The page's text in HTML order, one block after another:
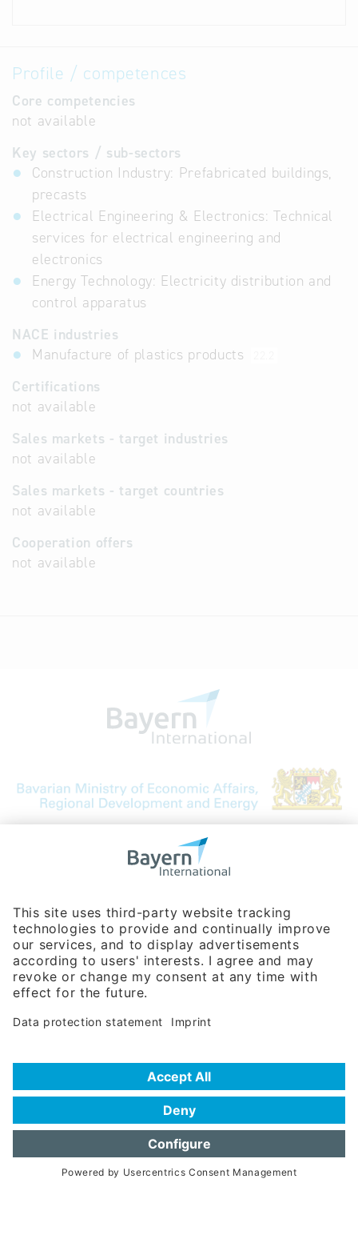
Profile / competences
Core competencies
not available
Key sectors / sub-sectors
Construction Industry: Prefabricated buildings,
precasts
Electrical Engineering & Electronics: Technical
services for electrical engineering and
electronics
Energy Technology: Electricity distribution and
control apparatus
NACE industries
Manufacture of plastics products
Certifications
not available
Sales markets - target industries
not available
Sales markets - target countries
not available
Cooperation offers
not available
Bavarian Bureau for International
Phone:+49 180 5949260
(0,14 € per min. for calls from Germany; fees for international calls
are subject to your local provider)
Hotline
Data protection statement
Frequently Asked Questions (FAQ)